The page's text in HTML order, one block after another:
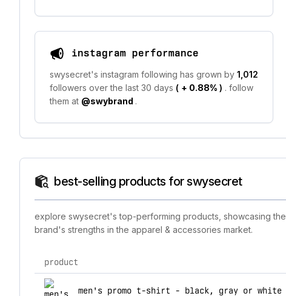
instagram performance
swysecret's instagram following has grown by 1,012
followers over the last 30 days ( + 0.88% ) . follow
them at @swybrand .
best-selling products for swysecret
explore swysecret's top-performing products, showcasing
brand's strengths in the apparel & accessories market.
top products for swysecret
product
men's promo t-shirt - black, gray or white